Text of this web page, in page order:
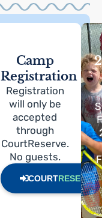
Camp
Registration
Registration
will only be
accepted
through
CourtReserve.
No guests.
COURTRESERVE